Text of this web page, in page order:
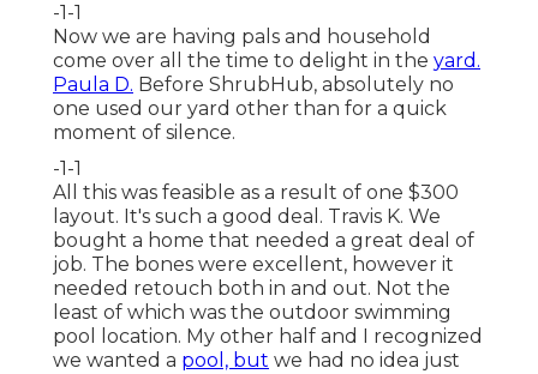
-1-1
Now we are having pals and household
come over all the time to delight in the yard.
Paula D. Before ShrubHub, absolutely no
one used our yard other than for a quick
moment of silence.
-1-1
All this was feasible as a result of one $300
layout. It's such a good deal. Travis K. We
bought a home that needed a great deal of
job. The bones were excellent, however it
needed retouch both in and out. Not the
least of which was the outdoor swimming
pool location. My other half and I recognized
we wanted a pool, but we had no idea just